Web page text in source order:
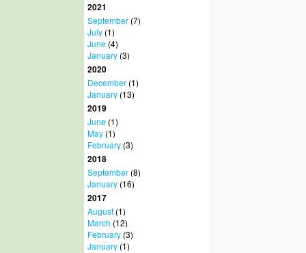
2021
September(7)
July(1)
June(4)
January(3)
2020
December(1)
January(13)
2019
June(1)
May(1)
February(3)
2018
September(8)
January(16)
2017
August(1)
March (12)
February(3)
January(1)